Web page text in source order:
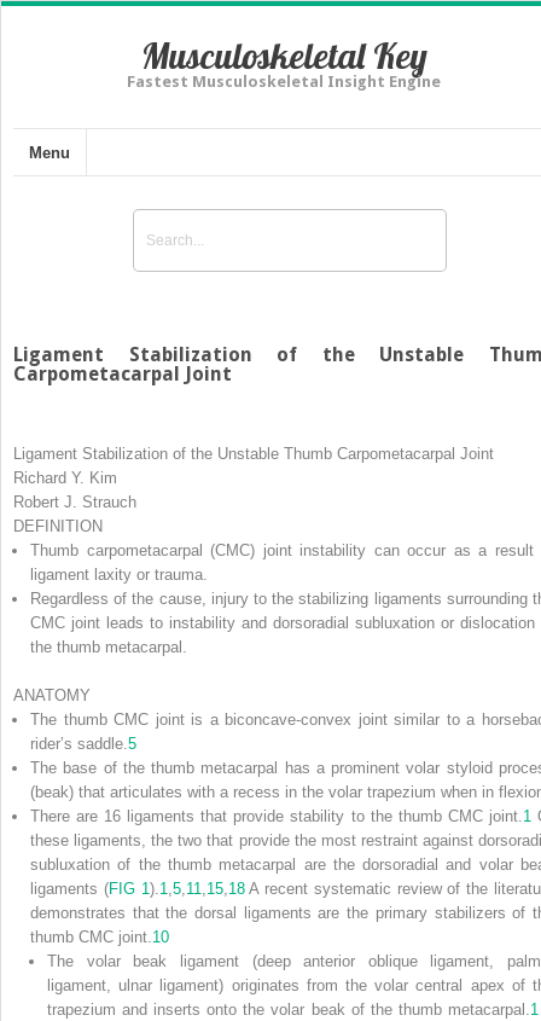
Musculoskeletal Key
Fastest Musculoskeletal Insight Engine
Menu
Ligament Stabilization of the Unstable
Carpometacarpal Joint
Ligament Stabilization of the Unstable Thumb Carpometacarpal Joint
Richard Y. Kim
Robert J. Strauch
DEFINITION
Thumb carpometacarpal (CMC) joint instability can occur as a result
ligament laxity or trauma.
Regardless of the cause, injury to the stabilizing ligaments surrounding
CMC joint leads to instability and dorsoradial subluxation or dislocation
the thumb metacarpal.
ANATOMY
The thumb CMC joint is a biconcave-convex joint similar to a
rider’s saddle. 5
The base of the thumb metacarpal has a prominent volar styloid
(beak) that articulates with a recess in the volar trapezium when in
There are 16 ligaments that provide stability to the thumb CMC joint. 1
these ligaments, the two that provide the most restraint against
subluxation of the thumb metacarpal are the dorsoradial and volar
ligaments (FIG 1 ). 1 5, 11 15, 18A recent systematic review of the
demonstrates that the dorsal ligaments are the primary stabilizers of
thumb CMC joint. 10
The volar beak ligament (deep anterior oblique ligament,
ligament, ulnar ligament) originates from the volar central apex of
trapezium and inserts onto the volar beak of the thumb metacarpal. 1